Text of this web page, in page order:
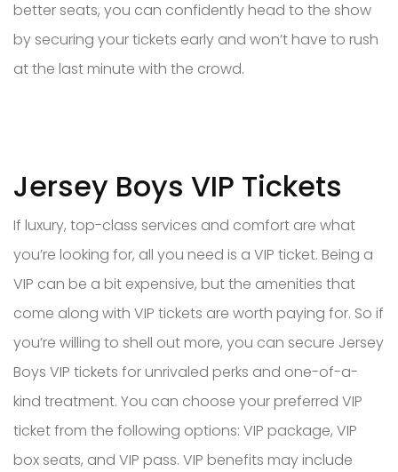
better seats, you can confidently head to the show
by securing your tickets early and won’t have to rush
at the last minute with the crowd.
Jersey Boys VIP Tickets
If luxury, top-class services and comfort are what
you’re looking for, all you need is a VIP ticket. Being a
VIP can be a bit expensive, but the amenities that
come along with VIP tickets are worth paying for. So if
you’re willing to shell out more, you can secure Jersey
Boys VIP tickets for unrivaled perks and one-of-a-
kind treatment. You can choose your preferred VIP
ticket from the following options: VIP package, VIP
box seats, and VIP pass. VIP benefits may include